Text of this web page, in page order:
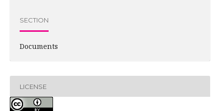
SECTION
Documents
LICENSE